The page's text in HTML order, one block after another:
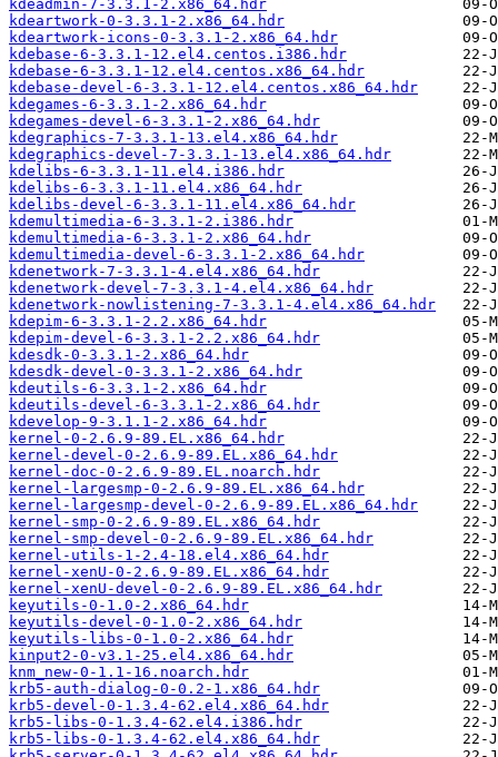
kdeadmin-7-3.3.1-2.x86_64.hdr
kdeartwork-0-3.3.1-2.x86_64.hdr
kdeartwork-icons-0-3.3.1-2.x86_64.hdr
kdebase-6-3.3.1-12.el4.centos.i386.hdr
kdebase-6-3.3.1-12.el4.centos.x86_64.hdr
kdebase-devel-6-3.3.1-12.el4.centos.x86_64.hdr
kdegames-6-3.3.1-2.x86_64.hdr
kdegames-devel-6-3.3.1-2.x86_64.hdr
kdegraphics-7-3.3.1-13.el4.x86_64.hdr
kdegraphics-devel-7-3.3.1-13.el4.x86_64.hdr
kdelibs-6-3.3.1-11.el4.i386.hdr
kdelibs-6-3.3.1-11.el4.x86_64.hdr
kdelibs-devel-6-3.3.1-11.el4.x86_64.hdr
kdemultimedia-6-3.3.1-2.i386.hdr
kdemultimedia-6-3.3.1-2.x86_64.hdr
kdemultimedia-devel-6-3.3.1-2.x86_64.hdr
kdenetwork-7-3.3.1-4.el4.x86_64.hdr
kdenetwork-devel-7-3.3.1-4.el4.x86_64.hdr
kdenetwork-nowlistening-7-3.3.1-4.el4.x86_64.hdr
kdepim-6-3.3.1-2.2.x86_64.hdr
kdepim-devel-6-3.3.1-2.2.x86_64.hdr
kdesdk-0-3.3.1-2.x86_64.hdr
kdesdk-devel-0-3.3.1-2.x86_64.hdr
kdeutils-6-3.3.1-2.x86_64.hdr
kdeutils-devel-6-3.3.1-2.x86_64.hdr
kdevelop-9-3.1.1-2.x86_64.hdr
kernel-0-2.6.9-89.EL.x86_64.hdr
kernel-devel-0-2.6.9-89.EL.x86_64.hdr
kernel-doc-0-2.6.9-89.EL.noarch.hdr
kernel-largesmp-0-2.6.9-89.EL.x86_64.hdr
kernel-largesmp-devel-0-2.6.9-89.EL.x86_64.hdr
kernel-smp-0-2.6.9-89.EL.x86_64.hdr
kernel-smp-devel-0-2.6.9-89.EL.x86_64.hdr
kernel-utils-1-2.4-18.el4.x86_64.hdr
kernel-xenU-0-2.6.9-89.EL.x86_64.hdr
kernel-xenU-devel-0-2.6.9-89.EL.x86_64.hdr
keyutils-0-1.0-2.x86_64.hdr
keyutils-devel-0-1.0-2.x86_64.hdr
keyutils-libs-0-1.0-2.x86_64.hdr
kinput2-0-v3.1-25.el4.x86_64.hdr
knm_new-0-1.1-16.noarch.hdr
krb5-auth-dialog-0-0.2-1.x86_64.hdr
krb5-devel-0-1.3.4-62.el4.x86_64.hdr
krb5-libs-0-1.3.4-62.el4.i386.hdr
krb5-libs-0-1.3.4-62.el4.x86_64.hdr